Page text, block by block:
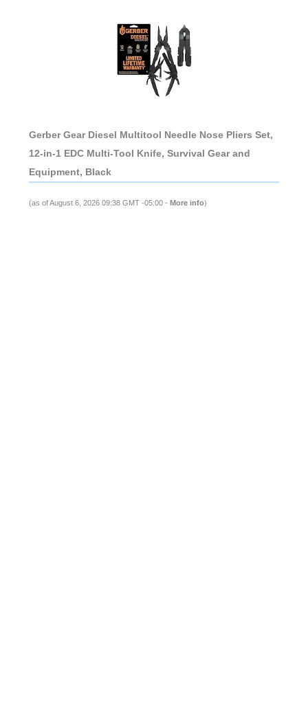
Gerber Gear Diesel Multitool Needle Nose Pliers Set,
12-in-1 EDC Multi-Tool Knife, Survival Gear and
Equipment, Black
(as of August 6, 2026 09:38 GMT -05:00 - More info)